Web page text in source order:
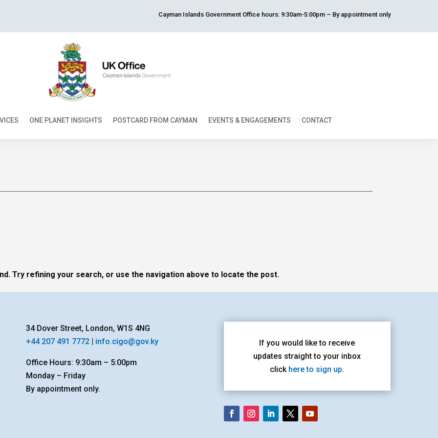
Cayman Islands Government Office hours: 9:30am-5:00pm – By appointment only
ONE PLANET INSIGHTS POSTCARD FROM CAYMAN EVENTS & ENGAGEMENTS CONTACT
Try refining your search, or use the navigation above to locate the post.
34 Dover Street, London, W1S 4NG
+44 207 491 7772 | info.cigo@gov.ky
Office Hours: 9:30am – 5:00pm
Monday – Friday
By appointment only.
If you would like to receive
updates straight to your inbox
click here to sign up.